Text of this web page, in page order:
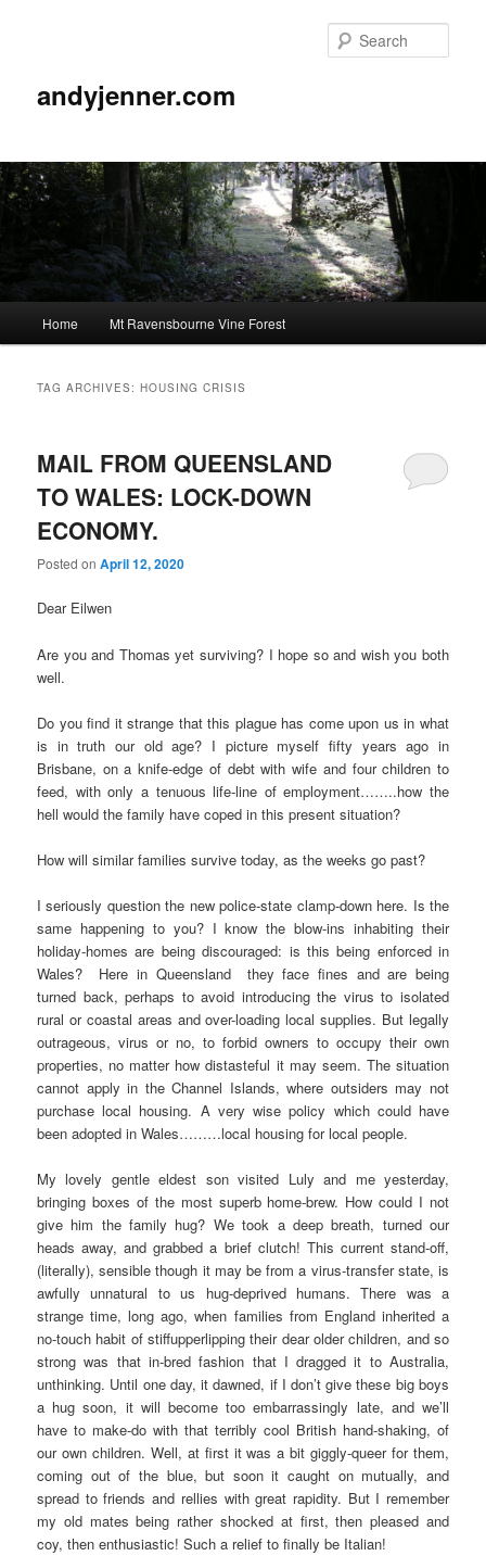
andyjenner.com
Skip
content
Skip
content
Home Mt Ravensbourne Vine Forest
TAG ARCHIVES:HOUSING CRISIS
MAIL FROM QUEENSLAND
TO WALES: LOCK-DOWN
ECONOMY.
Posted onApril 12, 2020
Dear Eilwen
Are you and Thomas yet surviving? I hope so and wish you both
well.
Do you find it strange that this plague has come upon us in what
is in truth our old age? I picture myself fifty years ago in
Brisbane, on a knife-edge of debt with wife and four children to
feed, with only a tenuous life-line of employment……..how the
hell would the family have coped in this present situation?
How will similar families survive today, as the weeks go past?
I seriously question the new police-state clamp-down here. Is the
same happening to you? I know the blow-ins inhabiting their
holiday-homes are being discouraged: is this being enforced in
Wales? Here in Queensland they face fines and are being
turned back, perhaps to avoid introducing the virus to isolated
rural or coastal areas and over-loading local supplies. But legally
outrageous, virus or no, to forbid owners to occupy their own
properties, no matter how distasteful it may seem. The situation
cannot apply in the Channel Islands, where outsiders may not
purchase local housing. A very wise policy which could have
been adopted in Wales………local housing for local people.
My lovely gentle eldest son visited Luly and me yesterday,
bringing boxes of the most superb home-brew. How could I not
give him the family hug? We took a deep breath, turned our
heads away, and grabbed a brief clutch! This current stand-off,
(literally), sensible though it may be from a virus-transfer state, is
awfully unnatural to us hug-deprived humans. There was a
strange time, long ago, when families from England inherited a
no-touch habit of stiffupperlipping their dear older children, and so
strong was that in-bred fashion that I dragged it to Australia,
unthinking. Until one day, it dawned, if I don’t give these big boys
a hug soon, it will become too embarrassingly late, and we’ll
have to make-do with that terribly cool British hand-shaking, of
our own children. Well, at first it was a bit giggly-queer for them,
coming out of the blue, but soon it caught on mutually, and
spread to friends and rellies with great rapidity. But I remember
my old mates being rather shocked at first, then pleased and
coy, then enthusiastic! Such a relief to finally be Italian!